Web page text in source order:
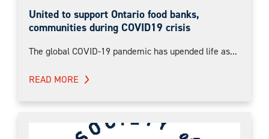
United to support Ontario food banks,
communities during COVID19 crisis
The global COVID-19 pandemic has upended life as...
READ MORE